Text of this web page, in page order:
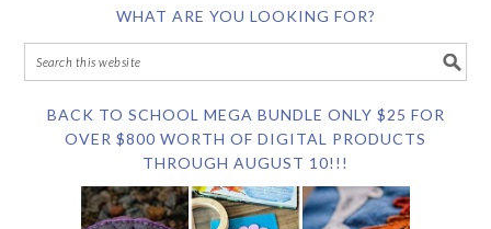
WHAT ARE YOU LOOKING FOR?
BACK TO SCHOOL MEGA BUNDLE ONLY $25 FOR
OVER $800 WORTH OF DIGITAL PRODUCTS
THROUGH AUGUST 10!!!